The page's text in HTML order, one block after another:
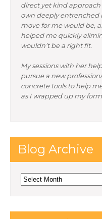
direct yet kind
own deeply entrenched
move for me would be,
helped me quickly
wouldn’t be a right fit.
My sessions with her
pursue a new
concrete tools to help
as I wrapped up my
Blog Archive
Blog
Archive